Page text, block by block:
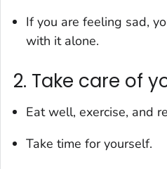
If you are feeling sad,
with it alone.
2. Take care of
Eat well, exercise, and
Take time for yourself.